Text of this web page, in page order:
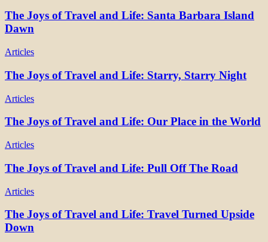
The Joys of Travel and Life: Santa Barbara Island
Dawn
Articles
The Joys of Travel and Life: Starry, Starry Night
Articles
The Joys of Travel and Life: Our Place in the World
Articles
The Joys of Travel and Life: Pull Off The Road
Articles
The Joys of Travel and Life: Travel Turned Upside
Down